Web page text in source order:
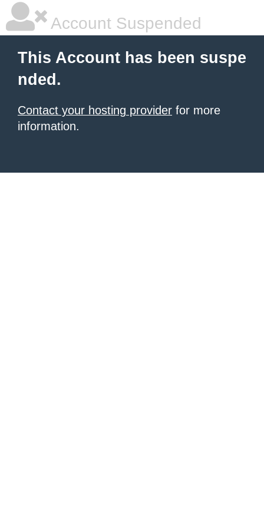
Account Suspended
This Account has been suspe
nded.
Contact your hosting provider for more
information.